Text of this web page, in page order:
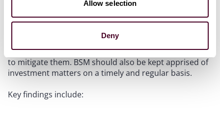
Allow selection
Deny
investment due diligence, and ongoing monitoring of
investments.
BSM should identify conflicts of interest and
implement effective controls and segregation of duties
to mitigate them. BSM should also be kept apprised of
investment matters on a timely and regular basis.
Key findings include: